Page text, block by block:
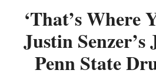
‘That’s Where
Justin Senzer’s
Penn State